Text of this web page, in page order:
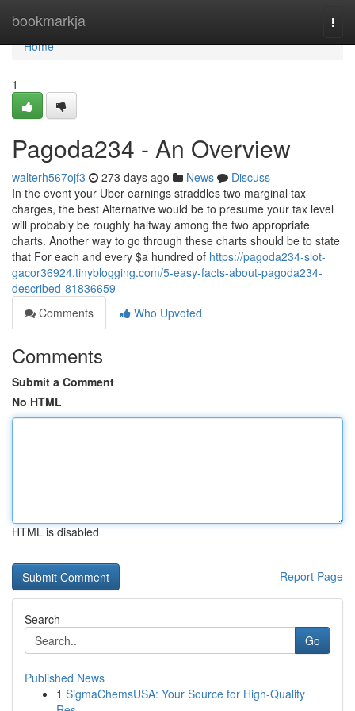
bookmarkja
Home
Home
1
Pagoda234 - An Overview
walterh567ojf3 273 days ago News
Discuss
In the event your Uber earnings straddles two marginal tax
charges, the best Alternative would be to presume your tax level
will probably be roughly halfway among the two appropriate
charts. Another way to go through these charts should be to state
that For each and every $a hundred of https://pagoda234-slot-
gacor36924.tinyblogging.com/5-easy-facts-about-pagoda234-
described-81836659
Comments
Who Upvoted
Comments
Submit a Comment
No HTML
HTML is disabled
Report Page
Search
Go
Published News
1 SigmaChemsUSA: Your Source for High-Quality